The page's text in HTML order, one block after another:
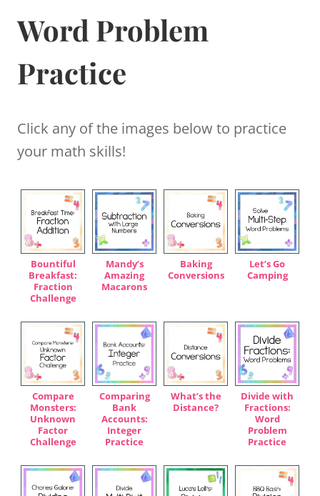
Word Problem
Practice
Click any of the images below to practice
your math skills!
Bountiful
Breakfast:
Fraction
Challenge
Mandy’s
Amazing
Macarons
Baking
Conversions
Let’s Go
Camping
Compare
Monsters:
Unknown
Factor
Challenge
Comparing
Bank
Accounts:
Integer
Practice
What’s the
Distance?
Divide with
Fractions:
Word
Problem
Practice